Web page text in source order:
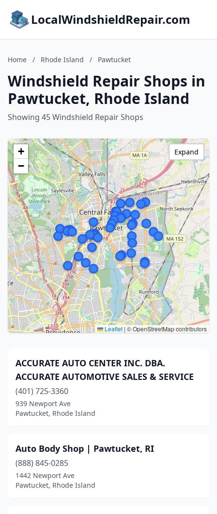
LocalWindshieldRepair.com
Home / Rhode Island / Pawtucket
Windshield Repair Shops in
Pawtucket, Rhode Island
Showing 45 Windshield Repair Shops
+
−
Leaflet | © OpenStreetMap contributors
Expand
ACCURATE AUTO CENTER INC. DBA.
ACCURATE AUTOMOTIVE SALES & SERVICE
(401) 725-3360
939 Newport Ave
Pawtucket, Rhode Island
Auto Body Shop | Pawtucket, RI
(888) 845-0285
1442 Newport Ave
Pawtucket, Rhode Island